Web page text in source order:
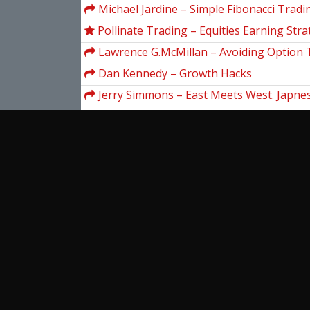
Michael Jardine – Simple Fibonacci
Techniques Anyone Can Use
Pollinate Trading – Equities Earning
Lawrence G.McMillan – Avoiding Option
Dan Kennedy – Growth Hacks
Jerry Simmons – East Meets West.
Charting (Video 2.58 GB)